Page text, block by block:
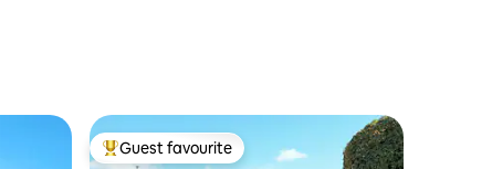
Top guest favourite
Guest favourite